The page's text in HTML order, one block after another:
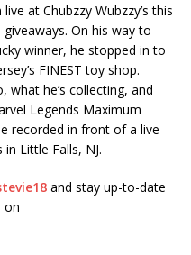
at Chubzzy Wubzzy’s this
On his way to
winner, he stopped in to
FINEST toy shop.
what he’s collecting, and
Legends Maximum
recorded in front of a live
Little Falls, NJ.
and stay up-to-date
on